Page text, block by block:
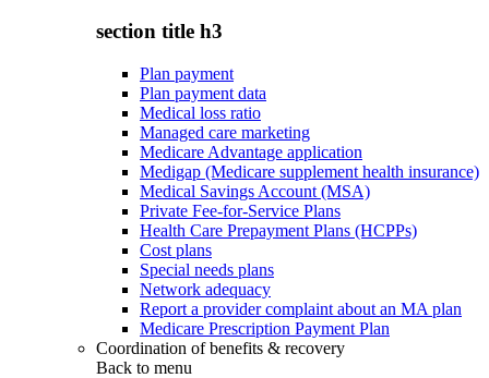
section title h3
Plan payment
Plan payment data
Medical loss ratio
Managed care marketing
Medicare Advantage application
Medigap (Medicare supplement health insurance)
Medical Savings Account (MSA)
Private Fee-for-Service Plans
Health Care Prepayment Plans (HCPPs)
Cost plans
Special needs plans
Network adequacy
Report a provider complaint about an MA plan
Medicare Prescription Payment Plan
Coordination of benefits & recovery
Back to menu